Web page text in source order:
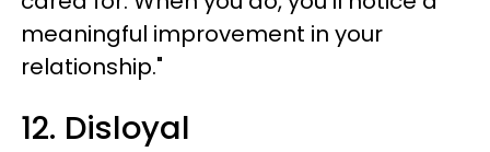
meaningful improvement in your
relationship."
12. Disloyal